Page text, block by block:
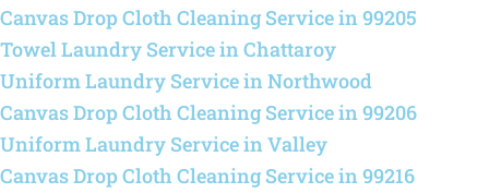
Canvas Drop Cloth Cleaning Service in 99205
Towel Laundry Service in Chattaroy
Uniform Laundry Service in Northwood
Canvas Drop Cloth Cleaning Service in 99206
Uniform Laundry Service in Valley
Canvas Drop Cloth Cleaning Service in 99216